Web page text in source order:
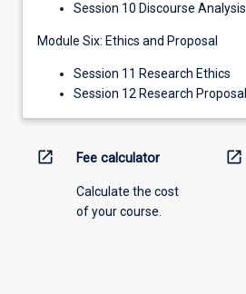
Session 10 Discourse Analysis
Module Six: Ethics and Proposal
Session 11 Research Ethics
Session 12 Research Proposal
open_in_new Fee calculator
Calculate the cost
of your course.
open_in_new